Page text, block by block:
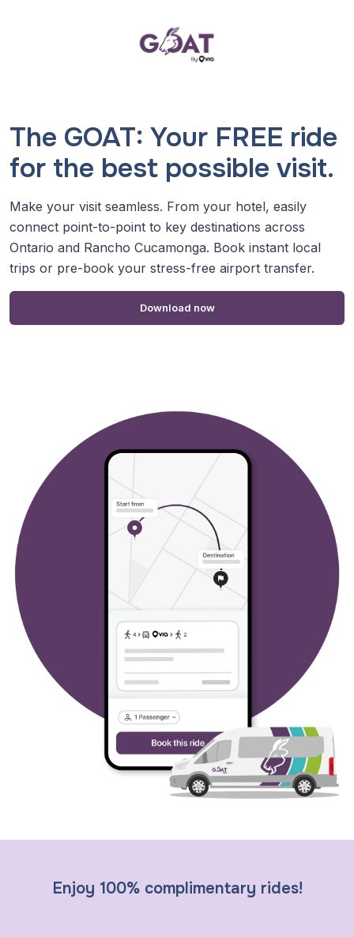
The GOAT: Your FREE ride
for the best possible visit.
Make your visit seamless. From your hotel, easily
connect point-to-point to key destinations across
Ontario and Rancho Cucamonga. Book instant local
trips or pre-book your stress-free airport transfer.
Download now
Enjoy 100% complimentary rides!